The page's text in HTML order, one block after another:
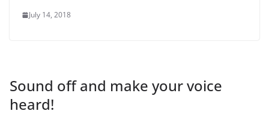
July 14, 2018
Sound off and make your voice
heard!